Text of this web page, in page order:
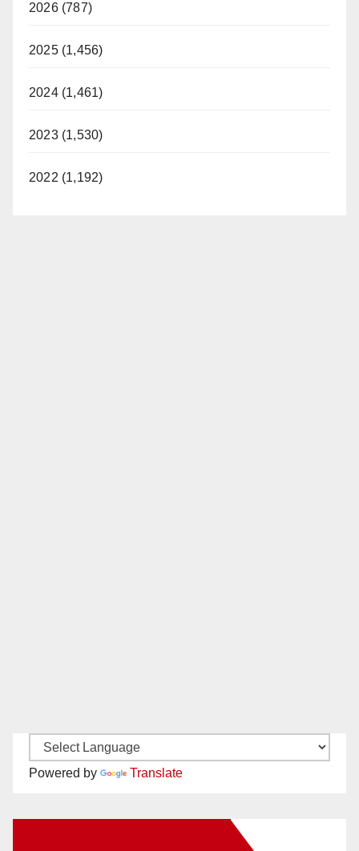
2026 (787)
2025 (1,456)
2024 (1,461)
2023 (1,530)
2022 (1,192)
Powered by Translate